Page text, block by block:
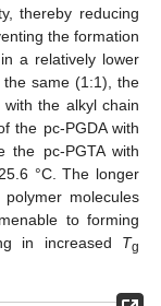
thereby reducing
the formation
a relatively lower
the same (1:1), the
the alkyl chain
the pc-PGDA with
the pc-PGTA with
°C. The longer
molecules
to forming
in increased Tg